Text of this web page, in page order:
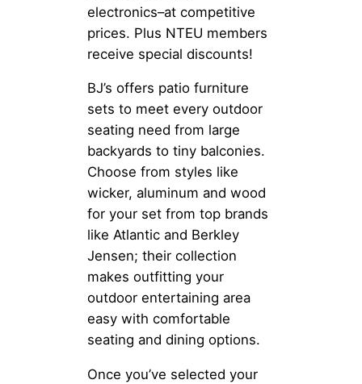
electronics–at competitive
prices. Plus NTEU members
receive special discounts!
BJ’s offers patio furniture
sets to meet every outdoor
seating need from large
backyards to tiny balconies.
Choose from styles like
wicker, aluminum and wood
for your set from top brands
like Atlantic and Berkley
Jensen; their collection
makes outfitting your
outdoor entertaining area
easy with comfortable
seating and dining options.
Once you’ve selected your